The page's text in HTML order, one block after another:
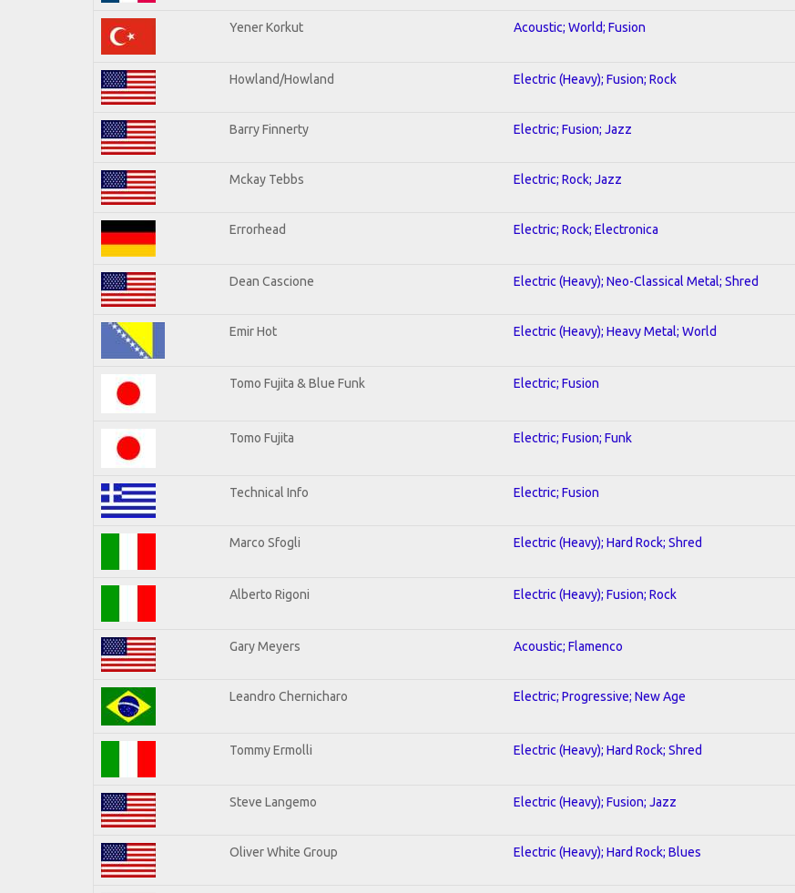
Yener Korkut Acoustic; World; Fusion
Howland/Howland Electric (Heavy); Fusion; Rock
Barry Finnerty Electric; Fusion; Jazz
Mckay Tebbs Electric; Rock; Jazz
Errorhead Electric; Rock; Electronica
Dean Cascione Electric (Heavy); Neo-Classical Metal; Shred
Emir Hot Electric (Heavy); Heavy Metal; World
Tomo Fujita & Blue Funk Electric; Fusion
Tomo Fujita Electric; Fusion; Funk
Technical Info Electric; Fusion
Marco Sfogli Electric (Heavy); Hard Rock; Shred
Alberto Rigoni Electric (Heavy); Fusion; Rock
Gary Meyers Acoustic; Flamenco
Leandro Chernicharo Electric; Progressive; New Age
Tommy Ermolli Electric (Heavy); Hard Rock; Shred
Steve Langemo Electric (Heavy); Fusion; Jazz
Oliver White Group Electric (Heavy); Hard Rock; Blues